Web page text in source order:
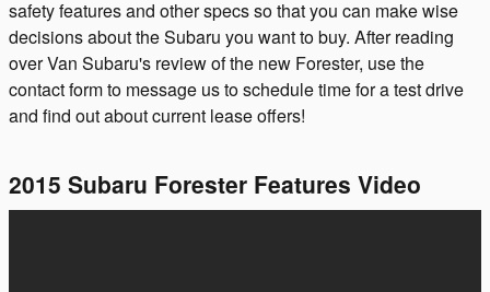
safety features and other specs so that you can make wise
decisions about the Subaru you want to buy. After reading
over Van Subaru's review of the new Forester, use the
contact form to message us to schedule time for a test drive
and find out about current lease offers!
2015 Subaru Forester Features Video